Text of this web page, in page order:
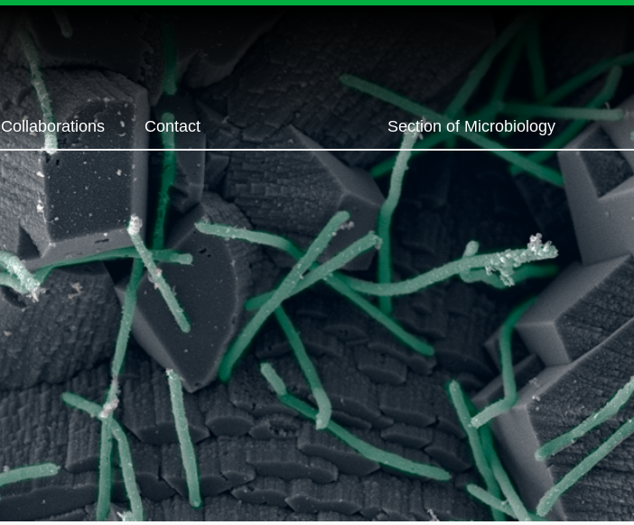
Collaborations Contact Section of Microbiology